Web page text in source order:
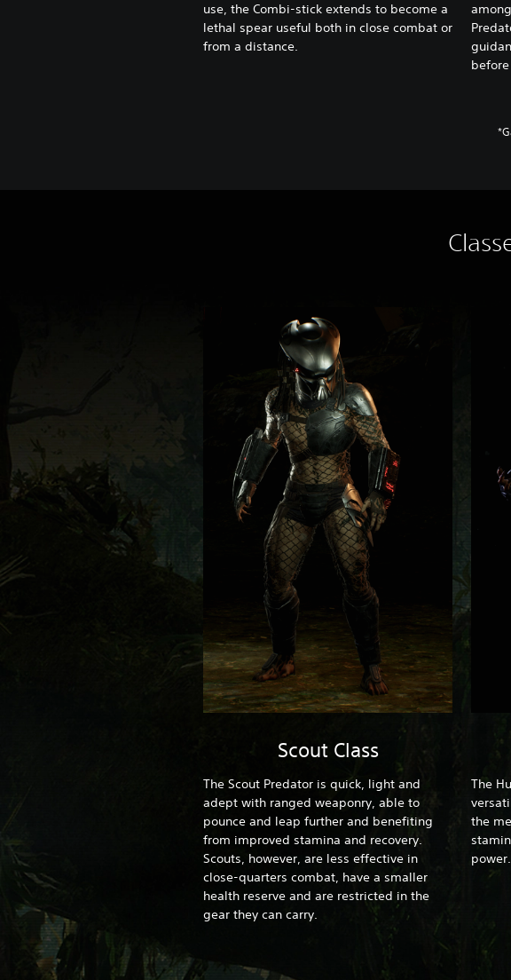
use, the Combi-stick extends to become a
lethal spear useful both in close combat or
from a distance.
Scout Class
The Scout Predator is quick, light and
adept with ranged weaponry, able to
pounce and leap further and benefiting
from improved stamina and recovery.
Scouts, however, are less effective in
close-quarters combat, have a smaller
health reserve and are restricted in the
gear they can carry.
The
the
power.